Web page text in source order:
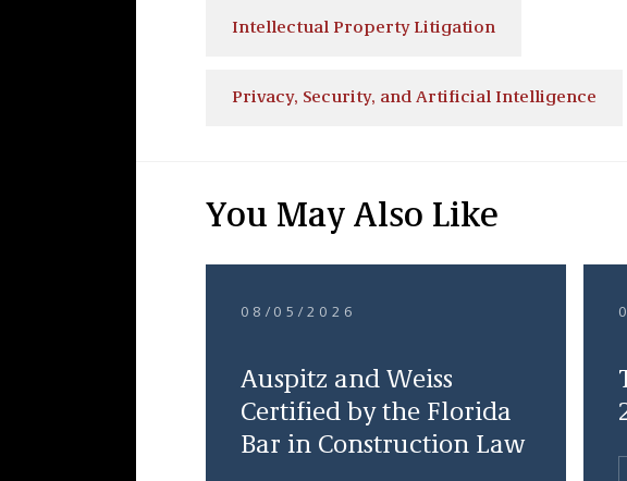
Intellectual Property Litigation
Privacy, Security, and Artificial Intelligence
You May Also Like
08/05/2026
Auspitz and Weiss
Certified by the Florida
Bar in Construction Law